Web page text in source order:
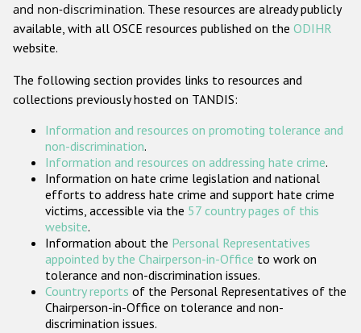
Gender-based hate crime
ODIHR's Tools
Participating States
and non-discrimination. These resources are already publicly
available, with all OSCE resources published on the ODIHR
website.
The following section provides links to resources and
collections previously hosted on TANDIS:
Information and resources on promoting tolerance and
non-discrimination.
Information and resources on addressing hate crime.
Information on hate crime legislation and national
efforts to address hate crime and support hate crime
victims, accessible via the 57 country pages of this
website.
Information about the Personal Representatives
appointed by the Chairperson-in-Office to work on
tolerance and non-discrimination issues.
Country reports of the Personal Representatives of the
Chairperson-in-Office on tolerance and non-
discrimination issues.